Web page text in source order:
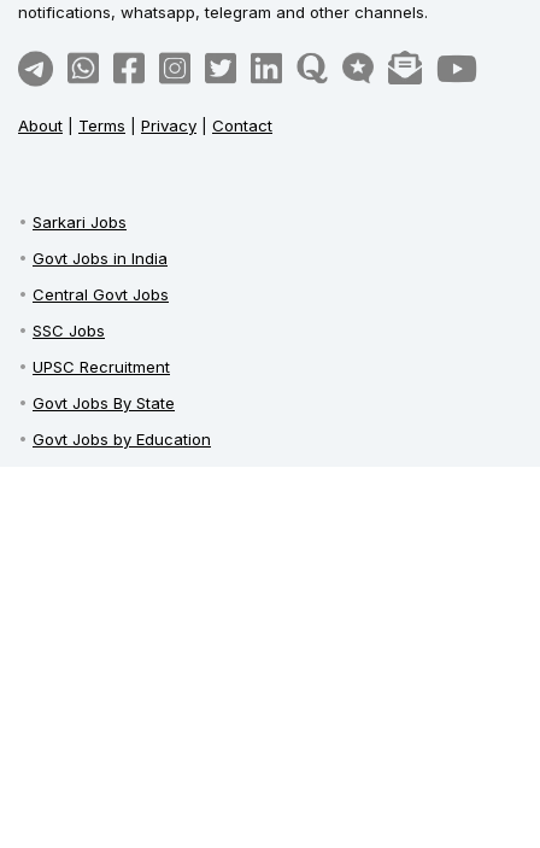
notifications, whatsapp, telegram and other channels.
About Terms Privacy Contact
Sarkari Jobs
Govt Jobs in India
Central Govt Jobs
SSC Jobs
UPSC Recruitment
Govt Jobs By State
Govt Jobs by Education